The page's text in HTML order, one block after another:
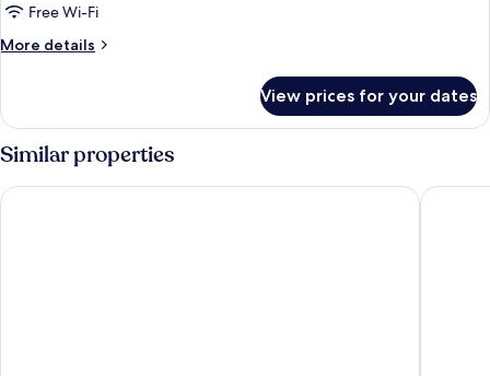
Free Wi-Fi
More details
More
Apartment
View prices for your dates
Similar properties
Gasthof zum Ochsen Hotel &